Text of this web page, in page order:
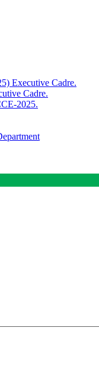
Executive Cadre.
Cadre.
2025.